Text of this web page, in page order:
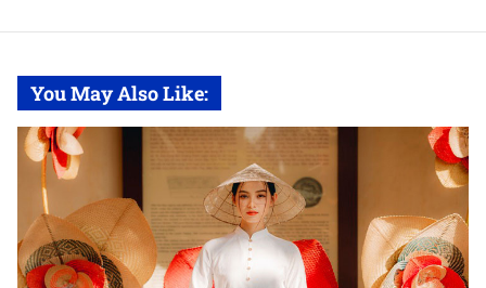
e
You May Also Like: